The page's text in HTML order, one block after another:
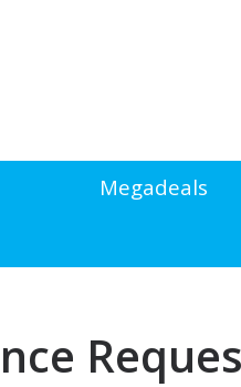
Megadeals